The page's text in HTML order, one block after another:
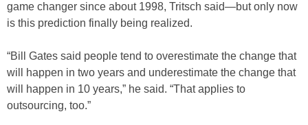
game changer since about 1998, Tritsch said—but only now
is this prediction finally being realized.
“Bill Gates said people tend to overestimate the change that
will happen in two years and underestimate the change that
will happen in 10 years,” he said. “That applies to
outsourcing, too.”